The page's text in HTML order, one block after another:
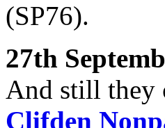
(SP76).
27th
And still they
Clifden